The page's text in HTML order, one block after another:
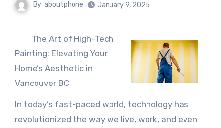
By aboutphone January 9, 2025
The Art of High-Tech
Painting: Elevating Your
Home’s Aesthetic in
Vancouver BC
In today’s fast-paced world, technology has
revolutionized the way we live, work, and even